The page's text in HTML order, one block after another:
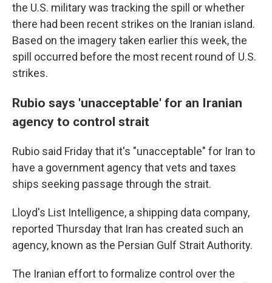
the U.S. military was tracking the spill or whether
there had been recent strikes on the Iranian island.
Based on the imagery taken earlier this week, the
spill occurred before the most recent round of U.S.
strikes.
Rubio says 'unacceptable' for an Iranian
agency to control strait
Rubio said Friday that it's "unacceptable" for Iran to
have a government agency that vets and taxes
ships seeking passage through the strait.
Lloyd's List Intelligence, a shipping data company,
reported Thursday that Iran has created such an
agency, known as the Persian Gulf Strait Authority.
The Iranian effort to formalize control over the